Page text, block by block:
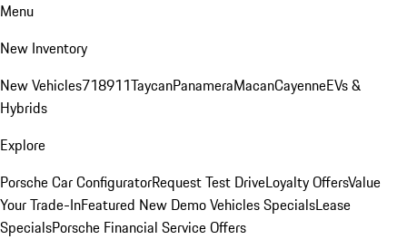
Menu
New Inventory
New Vehicles718911TaycanPanameraMacanCayenneEVs &
Hybrids
Explore
Porsche Car ConfiguratorRequest Test DriveLoyalty OffersValue
Your Trade-InFeatured New Demo Vehicles SpecialsLease
SpecialsPorsche Financial Service Offers